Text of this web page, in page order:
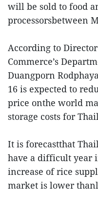
will be sold to food
processorsbetween
According to
Commerce’s
Duangporn
16 is expected to
price onthe world
storage costs for
It is forecastthat
have a difficult year
increase of rice
market is lower